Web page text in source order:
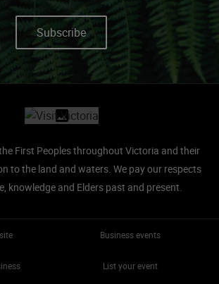
Subscribe
First Peoples throughout Victoria and their
to the land and waters. We pay our respects
knowledge and Elders past and present.
Business events
List your event